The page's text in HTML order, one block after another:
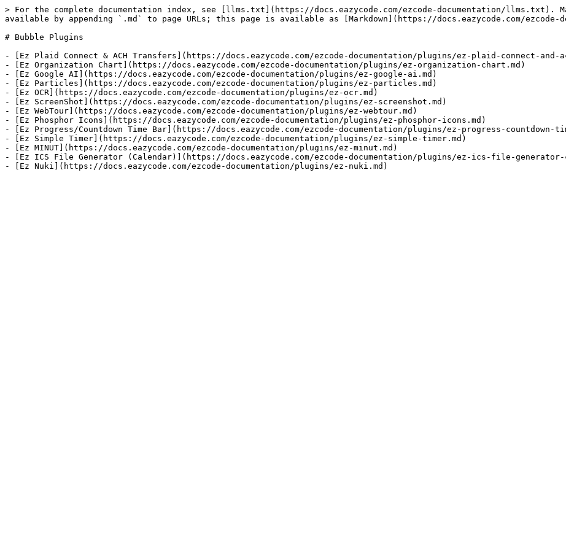
> For the complete documentation index, see [llms.txt](https://docs.eazycode.com/ezcode-documentation/llms.txt).
available by appending `.md` to page URLs; this page is available as [Markdown](https://docs.eazycode.com/ezcode-
# Bubble Plugins
- [Ez Plaid Connect & ACH Transfers](https://docs.eazycode.com/ezcode-documentation/plugins/ez-plaid-connect-and-
- [Ez Organization Chart](https://docs.eazycode.com/ezcode-documentation/plugins/ez-organization-chart.md)
- [Ez Google AI](https://docs.eazycode.com/ezcode-documentation/plugins/ez-google-ai.md)
- [Ez Particles](https://docs.eazycode.com/ezcode-documentation/plugins/ez-particles.md)
- [Ez OCR](https://docs.eazycode.com/ezcode-documentation/plugins/ez-ocr.md)
- [Ez ScreenShot](https://docs.eazycode.com/ezcode-documentation/plugins/ez-screenshot.md)
- [Ez WebTour](https://docs.eazycode.com/ezcode-documentation/plugins/ez-webtour.md)
- [Ez Phosphor Icons](https://docs.eazycode.com/ezcode-documentation/plugins/ez-phosphor-icons.md)
- [Ez Progress/Countdown Time Bar](https://docs.eazycode.com/ezcode-documentation/plugins/ez-progress-countdown-
- [Ez Simple Timer](https://docs.eazycode.com/ezcode-documentation/plugins/ez-simple-timer.md)
- [Ez MINUT](https://docs.eazycode.com/ezcode-documentation/plugins/ez-minut.md)
- [Ez ICS File Generator (Calendar)](https://docs.eazycode.com/ezcode-documentation/plugins/ez-ics-file-generator-